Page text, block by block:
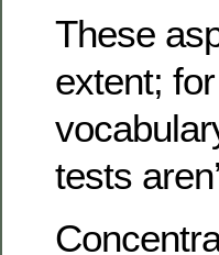
These
extent;
tests